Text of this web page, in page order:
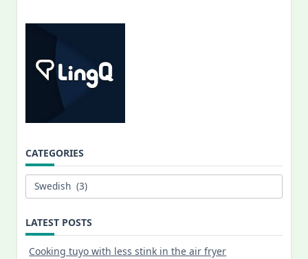
CATEGORIES
Categories
LATEST POSTS
Cooking tuyo with less stink in the air fryer